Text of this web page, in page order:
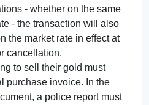
- whether on the same
- the transaction will also
the market rate in effect at
cancellation.
to sell their gold must
purchase invoice. In the
a police report must